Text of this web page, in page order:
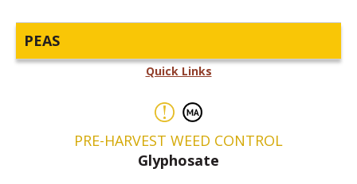
PEAS
Quick Links
PRE-HARVEST WEED CONTROL
Glyphosate